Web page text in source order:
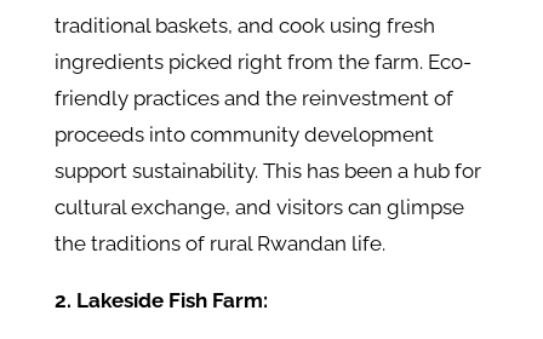
traditional baskets, and cook using fresh
ingredients picked right from the farm. Eco-
friendly practices and the reinvestment of
proceeds into community development
support sustainability. This has been a hub for
cultural exchange, and visitors can glimpse
the traditions of rural Rwandan life.
2. Lakeside Fish Farm: